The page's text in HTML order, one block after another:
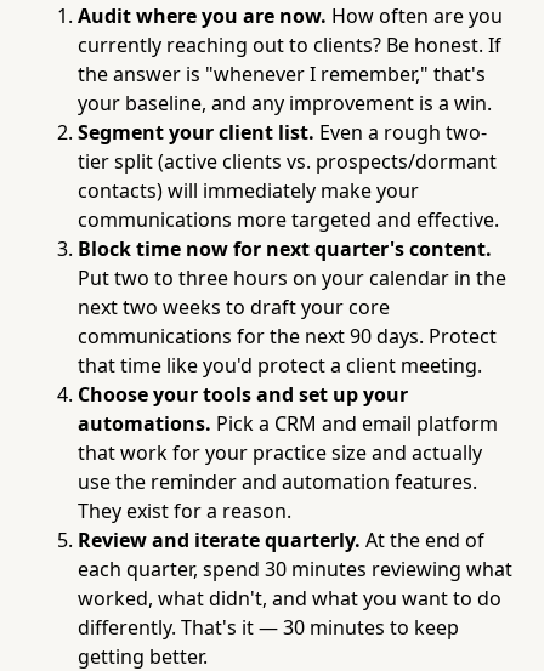
Audit where you are now. How often are you
currently reaching out to clients? Be honest. If
the answer is "whenever I remember," that's
your baseline, and any improvement is a win.
Segment your client list. Even a rough two-
tier split (active clients vs. prospects/dormant
contacts) will immediately make your
communications more targeted and effective.
Block time now for next quarter's content.
Put two to three hours on your calendar in the
next two weeks to draft your core
communications for the next 90 days. Protect
that time like you'd protect a client meeting.
Choose your tools and set up your
automations. Pick a CRM and email platform
that work for your practice size and actually
use the reminder and automation features.
They exist for a reason.
Review and iterate quarterly. At the end of
each quarter, spend 30 minutes reviewing what
worked, what didn't, and what you want to do
differently. That's it — 30 minutes to keep
getting better.